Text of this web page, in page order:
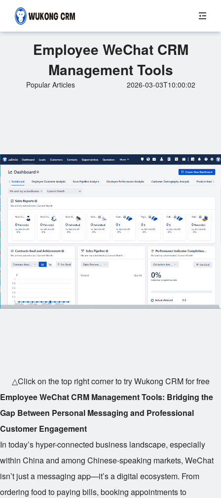
Employee WeChat CRM
Management Tools
Popular Articles 2026-03-03T10:00:02
△Click on the top right corner to try Wukong CRM for free
Employee WeChat CRM Management Tools: Bridging the
Gap Between Personal Messaging and Professional
Customer Engagement
In today’s hyper-connected business landscape, especially
within China and among Chinese-speaking markets, WeChat
isn’t just a messaging app—it’s a digital ecosystem. From
ordering food to paying bills, booking appointments to